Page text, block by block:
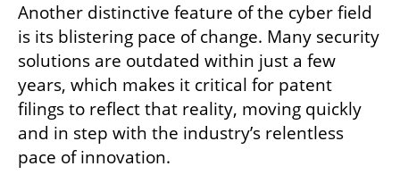
Another distinctive feature of the cyber field
is its blistering pace of change. Many security
solutions are outdated within just a few
years, which makes it critical for patent
filings to reflect that reality, moving quickly
and in step with the industry’s relentless
pace of innovation.